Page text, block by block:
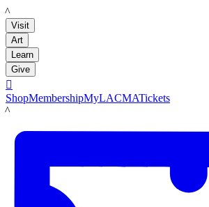
LACMA
Visit
Art
Learn
Give

ShopMembershipMyLACMATickets
LACMA